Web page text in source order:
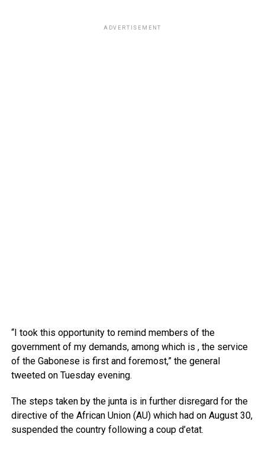
ADVERTISEMENT
“I took this opportunity to remind members of the
government of my demands, among which is , the service
of the Gabonese is first and foremost,” the general
tweeted on Tuesday evening.
The steps taken by the junta is in further disregard for the
directive of the African Union (AU) which had on August 30,
suspended the country following a coup d’etat.